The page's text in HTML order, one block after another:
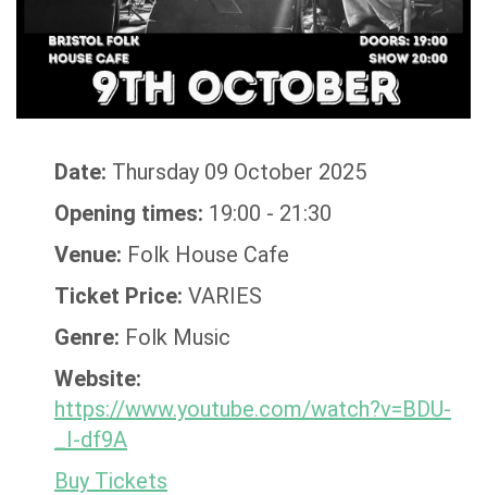
Date: Thursday 09 October 2025
Opening times: 19:00 - 21:30
Venue: Folk House Cafe
Ticket Price: VARIES
Genre: Folk Music
Website:
https://www.youtube.com/watch?v=BDU-
_I-df9A
Buy Tickets